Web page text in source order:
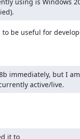
be useful for
immediately, but I am
active/live.